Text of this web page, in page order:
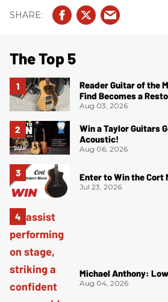
The Top 5
Reader Guitar of the
Find Becomes a
Aug 03, 2026
Win a Taylor Guitars
Acoustic!
Aug 06, 2026
Enter to Win the Cort
Jul 23, 2026
Michael Anthony:
Aug 04, 2026